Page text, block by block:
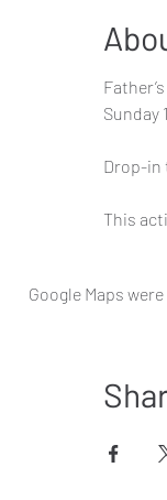
Sunday
Drop-in
This
Google Maps